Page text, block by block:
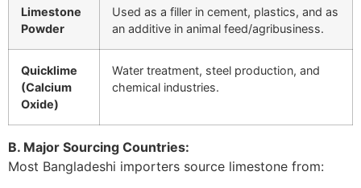
Limestone
Powder
Used as a filler in cement, plastics, and as
an additive in animal feed/agribusiness.
Quicklime
(Calcium
Oxide)
Water treatment, steel production, and
chemical industries.
B. Major Sourcing Countries:
Most Bangladeshi importers source limestone from: